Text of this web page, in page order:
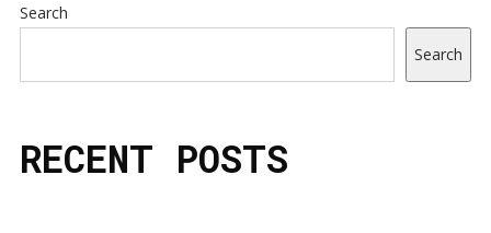
Search
Search
RECENT POSTS